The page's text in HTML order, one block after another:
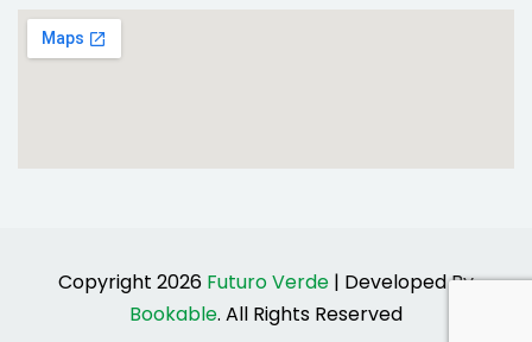
Copyright 2026 Futuro Verde | Developed By
Bookable. All Rights Reserved